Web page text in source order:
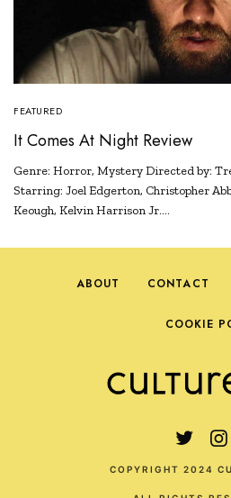
FEATURED
It Comes At Night Review
Genre: Horror, Mystery Directed by:
Starring: Joel Edgerton, Christopher
Keough, Kelvin Harrison Jr.…
ABOUT CONTACT
COOKIE
COPYRIGHT 2024